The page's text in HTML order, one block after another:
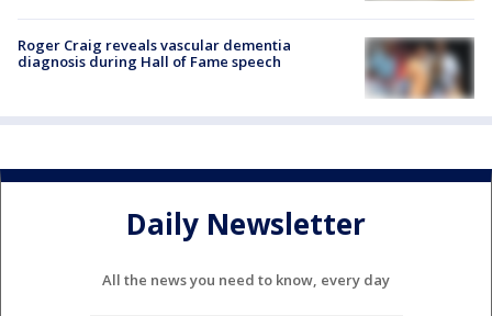
Roger Craig reveals vascular dementia
diagnosis during Hall of Fame speech
Daily Newsletter
All the news you need to know, every day